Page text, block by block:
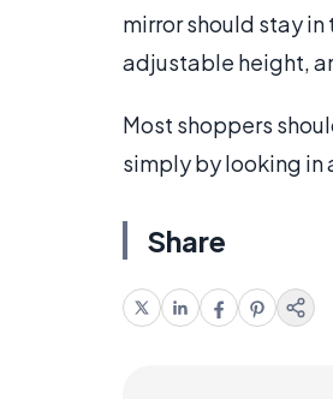
mirror should stay
adjustable height,
Most shoppers
simply by looking in
Share